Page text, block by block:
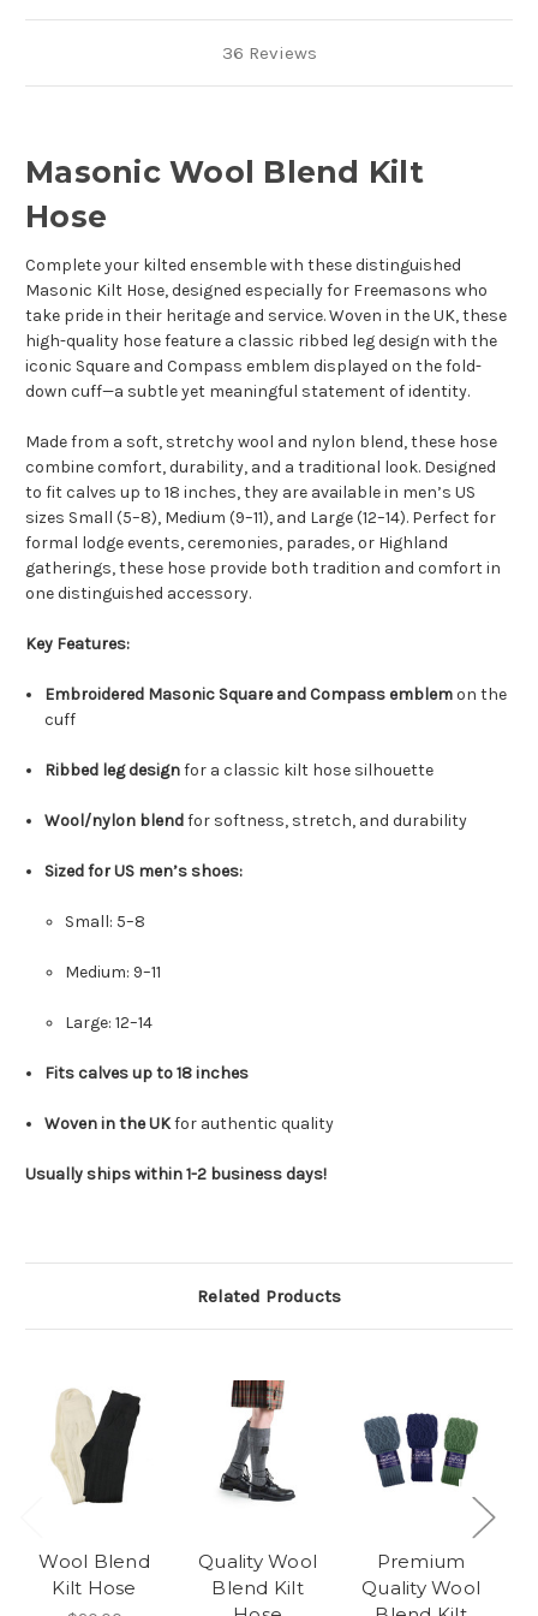
36 Reviews
Masonic Wool Blend Kilt
Hose
Complete your kilted ensemble with these distinguished
Masonic Kilt Hose, designed especially for Freemasons who
take pride in their heritage and service. Woven in the UK, these
high-quality hose feature a classic ribbed leg design with the
iconic Square and Compass emblem displayed on the fold-
down cuff—a subtle yet meaningful statement of identity.
Made from a soft, stretchy wool and nylon blend, these hose
combine comfort, durability, and a traditional look. Designed
to fit calves up to 18 inches, they are available in men’s US
sizes Small (5–8), Medium (9–11), and Large (12–14). Perfect for
formal lodge events, ceremonies, parades, or Highland
gatherings, these hose provide both tradition and comfort in
one distinguished accessory.
Key Features:
Embroidered Masonic Square and Compass emblemon the
cuff
Ribbed leg designfor a classic kilt hose silhouette
Wool/nylon blendfor softness, stretch, and durability
Sized for US men’s shoes:
Small: 5–8
Medium: 9–11
Large: 12–14
Fits calves up to 18 inches
Woven in the UKfor authentic quality
Usually ships within 1-2 business days!
Related Products
Wool Blend
Kilt Hose
Quality Wool
Blend Kilt
Premium
Quality Wool